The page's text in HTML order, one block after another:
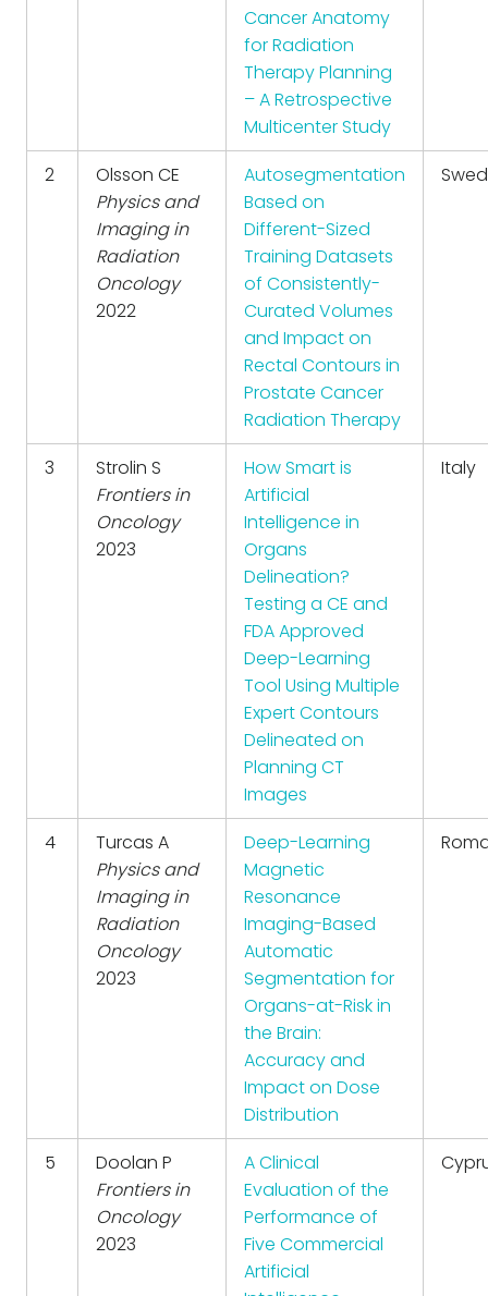
Cancer Anatomy
for Radiation
Therapy Planning
– A Retrospective
Multicenter Study
2
Olsson CE
Physics and
Imaging in
Radiation
Oncology
2022
Autosegmentation
Based on
Different-Sized
Training Datasets
of Consistently-
Curated Volumes
and Impact on
Rectal Contours in
Prostate Cancer
Radiation Therapy
3
Strolin S
Frontiers in
Oncology
2023
How Smart is
Artificial
Intelligence in
Organs
Delineation?
Testing a CE and
FDA Approved
Deep-Learning
Tool Using Multiple
Expert Contours
Delineated on
Planning CT
Images
Italy
4
Turcas A
Physics and
Imaging in
Radiation
Oncology
2023
Deep-Learning
Magnetic
Resonance
Imaging-Based
Automatic
Segmentation for
Organs-at-Risk in
the Brain:
Accuracy and
Impact on Dose
Distribution
5
Doolan P
Frontiers in
Oncology
2023
A Clinical
Evaluation of the
Performance of
Five Commercial
Artificial